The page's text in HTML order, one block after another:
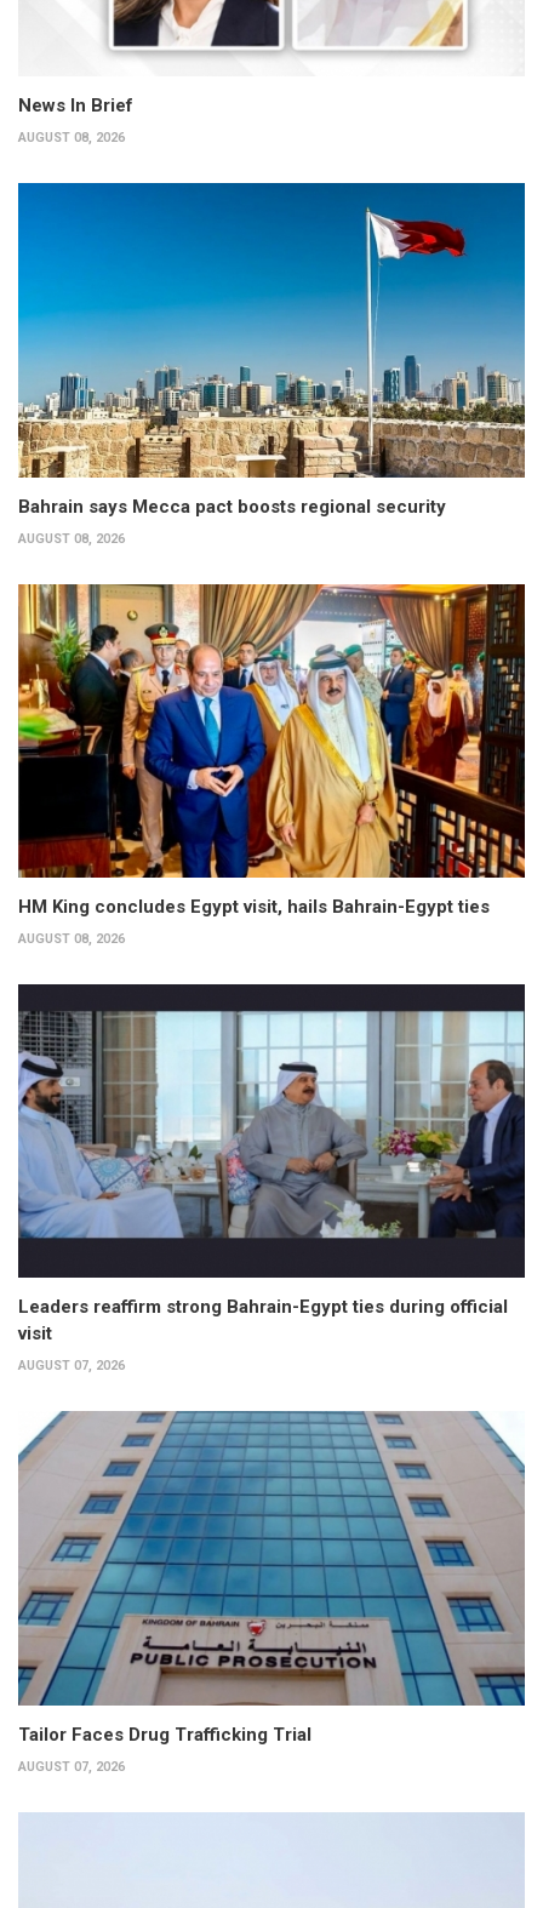
News In Brief
AUGUST 08, 2026
Bahrain says Mecca pact boosts regional security
AUGUST 08, 2026
HM King concludes Egypt visit, hails Bahrain-Egypt ties
AUGUST 08, 2026
Leaders reaffirm strong Bahrain-Egypt ties during official
visit
AUGUST 07, 2026
Tailor Faces Drug Trafficking Trial
AUGUST 07, 2026